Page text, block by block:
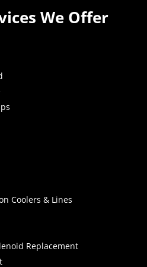
We Offer
Coolers & Lines
Replacement